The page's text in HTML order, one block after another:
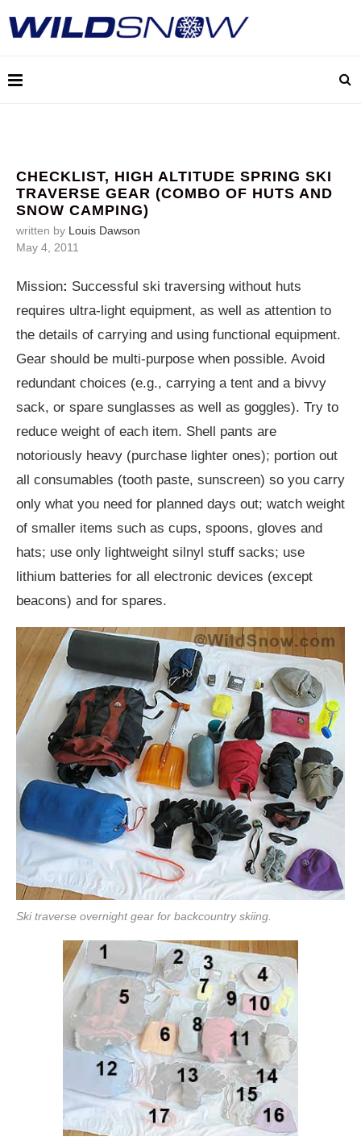
CHECKLIST, HIGH ALTITUDE SPRING SKI
TRAVERSE GEAR (COMBO OF HUTS AND
SNOW CAMPING)
written by Louis Dawson
May 4, 2011
Mission: Successful ski traversing without huts
requires ultra-light equipment, as well as attention to
the details of carrying and using functional equipment.
Gear should be multi-purpose when possible. Avoid
redundant choices (e.g., carrying a tent and a bivvy
sack, or spare sunglasses as well as goggles). Try to
reduce weight of each item. Shell pants are
notoriously heavy (purchase lighter ones); portion out
all consumables (tooth paste, sunscreen) so you carry
only what you need for planned days out; watch weight
of smaller items such as cups, spoons, gloves and
hats; use only lightweight silnyl stuff sacks; use
lithium batteries for all electronic devices (except
beacons) and for spares.
Ski traverse overnight gear for backcountry skiing.